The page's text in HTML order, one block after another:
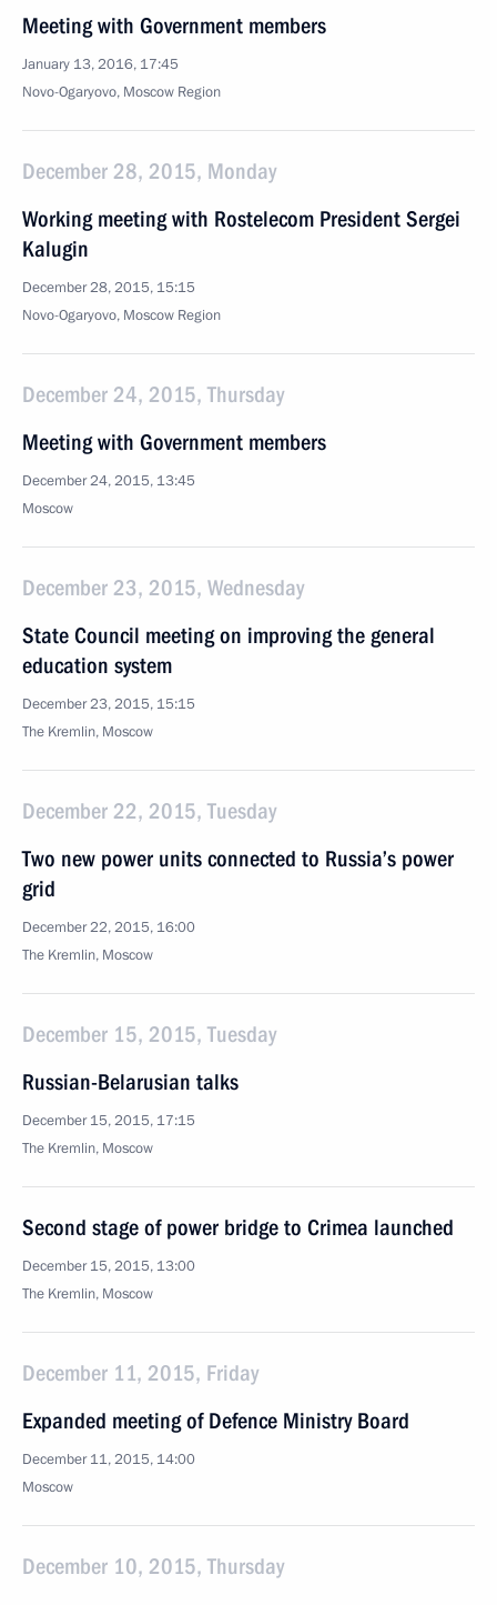
Meeting with Government members
January 13, 2016, 17:45
Novo-Ogaryovo, Moscow Region
December 28, 2015, Monday
Working meeting with Rostelecom President Sergei
Kalugin
December 28, 2015, 15:15
Novo-Ogaryovo, Moscow Region
December 24, 2015, Thursday
Meeting with Government members
December 24, 2015, 13:45
Moscow
December 23, 2015, Wednesday
State Council meeting on improving the general
education system
December 23, 2015, 15:15
The Kremlin, Moscow
December 22, 2015, Tuesday
Two new power units connected to Russia’s power
grid
December 22, 2015, 16:00
The Kremlin, Moscow
December 15, 2015, Tuesday
Russian-Belarusian talks
December 15, 2015, 17:15
The Kremlin, Moscow
Second stage of power bridge to Crimea launched
December 15, 2015, 13:00
The Kremlin, Moscow
December 11, 2015, Friday
Expanded meeting of Defence Ministry Board
December 11, 2015, 14:00
Moscow
December 10, 2015, Thursday